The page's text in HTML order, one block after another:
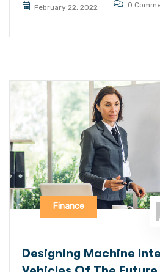
February 22, 2022 0
Finance
Designing Machine